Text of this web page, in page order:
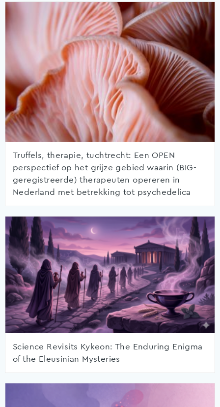
Truffels, therapie, tuchtrecht: Een OPEN
perspectief op het grijze gebied waarin (BIG-
geregistreerde) therapeuten opereren in
Nederland met betrekking tot psychedelica
Science Revisits Kykeon: The Enduring Enigma
of the Eleusinian Mysteries